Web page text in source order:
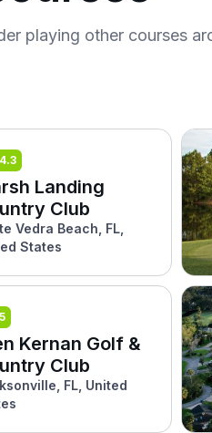
playing other courses
4.3
Landing
Club
Vedra Beach, FL,
States
5
Kernan Golf &
Club
FL, United